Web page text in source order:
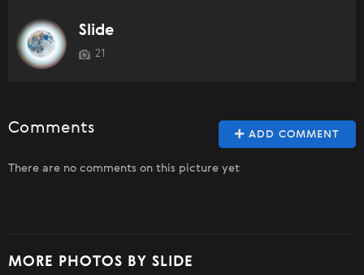
Slide
21
ADD COMMENT
Comments
There are no comments on this picture yet
MORE PHOTOS BY SLIDE